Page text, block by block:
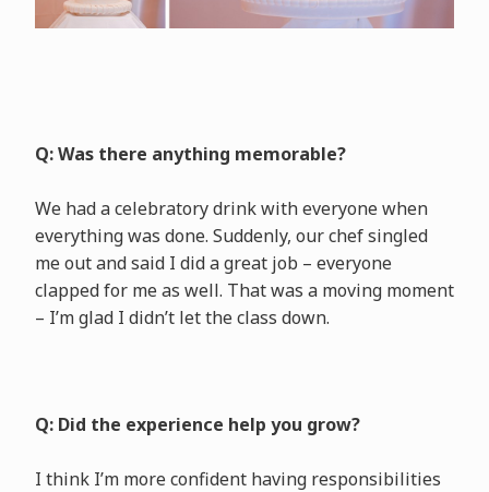
Q: Was there anything memorable?
We had a celebratory drink with everyone when
everything was done. Suddenly, our chef singled
me out and said I did a great job – everyone
clapped for me as well. That was a moving moment
– I’m glad I didn’t let the class down.
Q: Did the experience help you grow?
I think I’m more confident having responsibilities